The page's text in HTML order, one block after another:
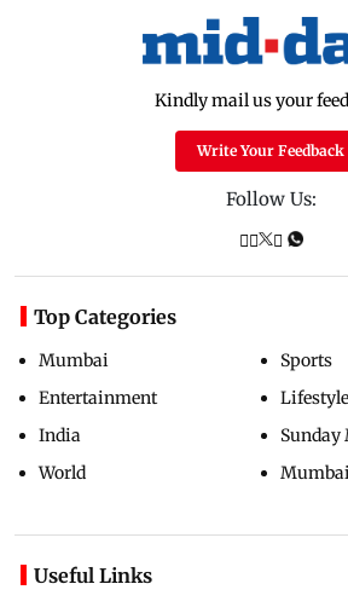
Kindly mail us your
Write Your Feedback
Follow Us:
Top Categories
Mumbai
Entertainment
India
World
Sports
Lifestyle
Useful Links